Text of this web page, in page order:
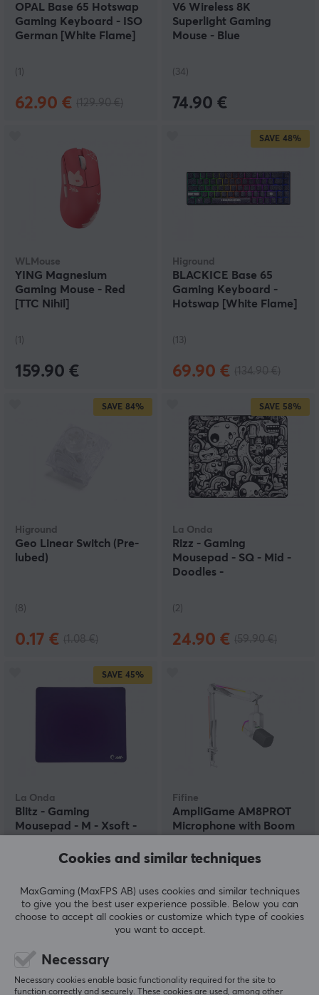
OPAL Base 65 Hotswap
Gaming Keyboard - ISO
German [White Flame]
(1)
62.90 €
V6 Wireless 8K
Superlight Gaming
Mouse - Blue
(34)
74.90 €
WLMouse
YING Magnesium
Gaming Mouse - Red
[TTC Nihil]
(1)
159.90 €
SAVE 48%
Higround
BLACKICE Base 65
Gaming Keyboard -
Hotswap [White Flame]
(13)
69.90 €
SAVE 84%
Higround
Geo Linear Switch (Pre-
lubed)
(8)
0.17 €
SAVE 58%
La Onda
Rizz - Gaming
Mousepad - SQ - Mid -
Doodles -
(2)
24.90 €
SAVE 45%
La Onda
Blitz - Gaming
Mousepad - M - Xsoft -
24.90 € (44.90 €)
Fifine
AmpliGame AM8PROT
Microphone with Boom
119.90 €
Cookies and similar techniques
MaxGaming (MaxFPS AB) uses cookies and similar techniques
to give you the best user experience possible. Below you can
choose to accept all cookies or customize which type of cookies
you want to accept.
Necessary
Necessary cookies enable basic functionality required for the site to
function correctly and securely. These cookies are used, among other